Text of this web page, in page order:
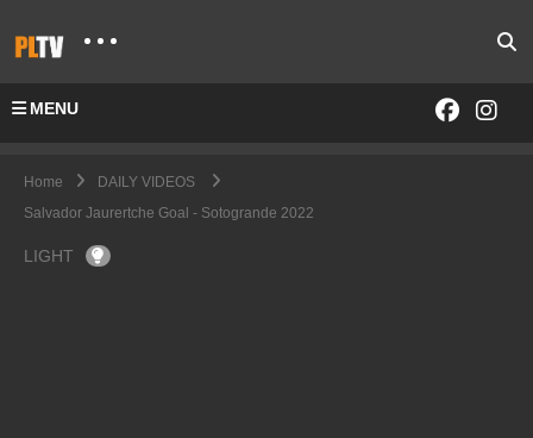
MENU
Home
DAILY VIDEOS
Salvador Jaurertche Goal - Sotogrande 2022
LIGHT